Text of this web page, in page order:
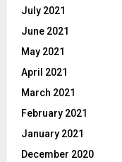
July 2021
June 2021
May 2021
April 2021
March 2021
February 2021
January 2021
December 2020